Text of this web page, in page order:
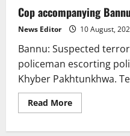
bomber
killed
nine
troops
Cop accompanying
News Editor 10 August,
Bannu: Suspected
policeman escorting
Khyber Pakhtunkhwa.
Read MoreRead
more